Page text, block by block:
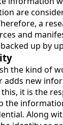
are
a
and
up by
the kind of
adds new
this, it is the
the
Along